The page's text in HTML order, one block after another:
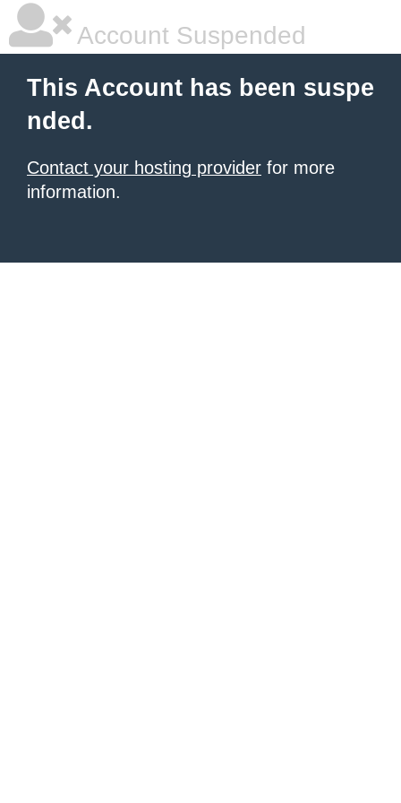
Account Suspended
This Account has been suspe
nded.
Contact your hosting provider for more
information.